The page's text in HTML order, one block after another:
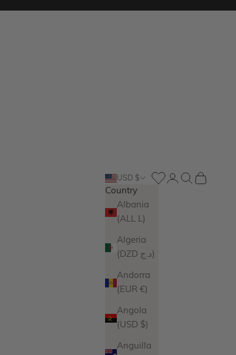
USD $
Country
Albania
(ALL L)
Algeria
(DZD د.ج)
Andorra
(EUR €)
Angola
(USD $)
Anguilla
LoginSearch
Cart